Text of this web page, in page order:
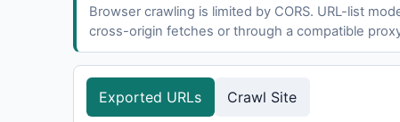
Browser crawling is limited by CORS. URL-list
cross-origin fetches or through a compatible
Exported URLs Crawl Site